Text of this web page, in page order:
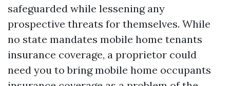
safeguarded while lessening any
prospective threats for themselves. While
no state mandates mobile home tenants
insurance coverage, a proprietor could
need you to bring mobile home occupants